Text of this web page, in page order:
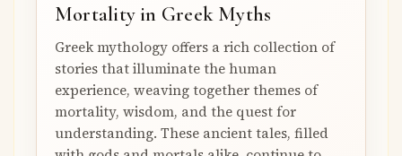
Mortality in Greek Myths
Greek mythology offers a rich collection of
stories that illuminate the human
experience, weaving together themes of
mortality, wisdom, and the quest for
understanding. These ancient tales, filled